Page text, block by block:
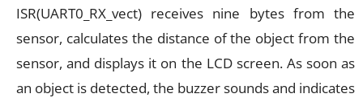
ISR(UART0_RX_vect) receives nine bytes from the
sensor, calculates the distance of the object from the
sensor, and displays it on the LCD screen. As soon as
an object is detected, the buzzer sounds and indicates